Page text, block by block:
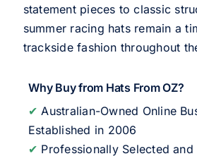
statement pieces to classic
summer racing hats remain a
trackside fashion throughout
Why Buy from Hats From OZ?
✔ Australian-Owned Online
Established in 2006
✔ Professionally Selected and